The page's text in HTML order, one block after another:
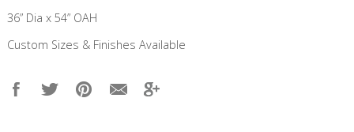
36” Dia x 54” OAH
Custom Sizes & Finishes Available